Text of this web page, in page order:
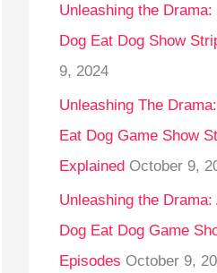
Unleashing the
Dog Eat Dog Show
9, 2024
Unleashing The
Eat Dog Game Show
Explained October 9,
Unleashing the Drama:
Dog Eat Dog Game
Episodes October 9,